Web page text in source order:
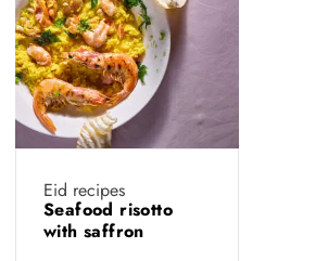
Eid recipes
Seafood risotto
with saffron